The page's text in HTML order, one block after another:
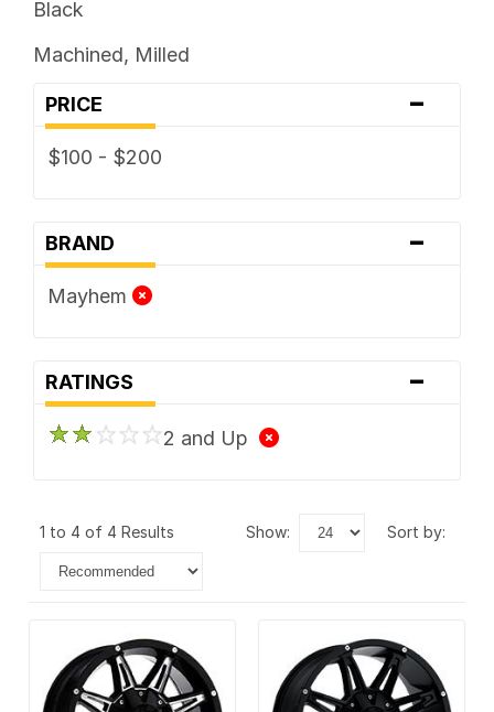
Black
Machined, Milled
PRICE -
$100 - $200
BRAND -
Mayhem
RATINGS -
2 and Up
1 to 4 of 4 Results show: sort by: